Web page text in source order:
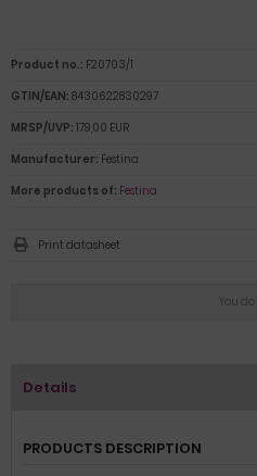
You
Product no.: F20703/1
GTIN/EAN: 8430622830297
MRSP/UVP: 179,00 EUR
Manufacturer: Festina
More products of: Festina
Print datasheet
Details
PRODUCTS DESCRIPTION